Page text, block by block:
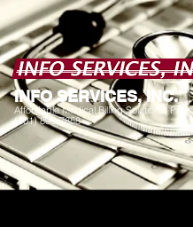
INFO SERVICES, INC.
Affordable Medical Billing Solutions.
(601) 898-7858